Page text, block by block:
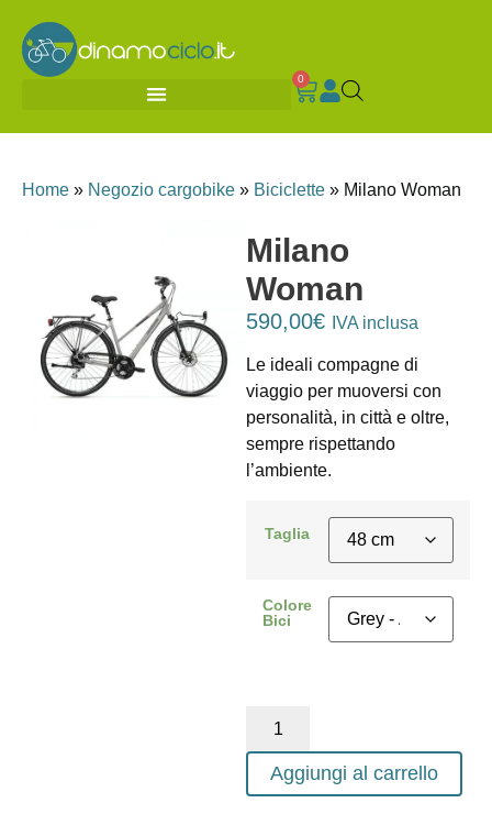
0
Home » Negozio cargobike » Biciclette » Milano Woman
Milano
Woman
590,00€ IVA inclusa
Le ideali compagne di
viaggio per muoversi con
personalità, in città e oltre,
sempre rispettando
l’ambiente.
Taglia
Colore
Bici
Aggiungi al carrello